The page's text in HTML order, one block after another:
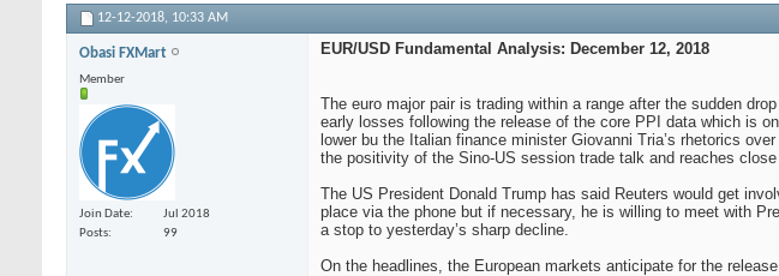
12-12-2018, 10:33 AM
Obasi FXMart
Member
Join Date
Jul 2018
Posts
99
EUR/USD Fundamental Analysis: December 12, 2018
The euro major pair is trading within a range after the sudden
early losses following the release of the core PPI data which is
lower bu the Italian finance minister Giovanni Tria’s rhetorics
the positivity of the Sino-US session trade talk and reaches
The US President Donald Trump has said Reuters would get
place via the phone but if necessary, he is willing to meet with
a stop to yesterday’s sharp decline.
On the headlines, the European markets anticipate for the